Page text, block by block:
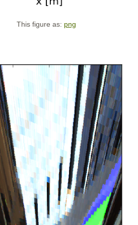
This figure as: png